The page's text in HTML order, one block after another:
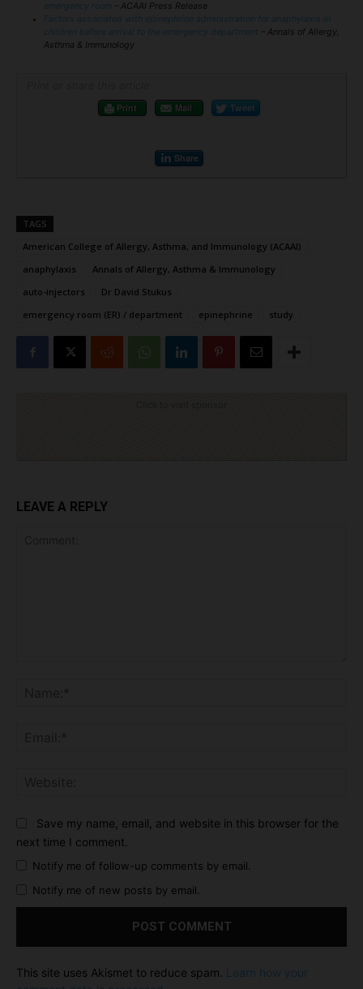
emergency room – ACAAI Press Release
Factors associated with epinephrine administration for anaphylaxis in
children before arrival to the emergency department – Annals of Allergy,
Asthma & Immunology
Print
Mail Tweet
Share
TAGS
American College of Allergy, Asthma, and Immunology (ACAAI)
anaphylaxis
Annals of Allergy, Asthma & Immunology
auto-injectors
Dr David Stukus
emergency room (ER) / department
epinephrine study
LEAVE A REPLY
Save my name, email, and website in this browser for the
next time I comment.
Notify me of follow-up comments by email.
Notify me of new posts by email.
This site uses Akismet to reduce spam. Learn how your